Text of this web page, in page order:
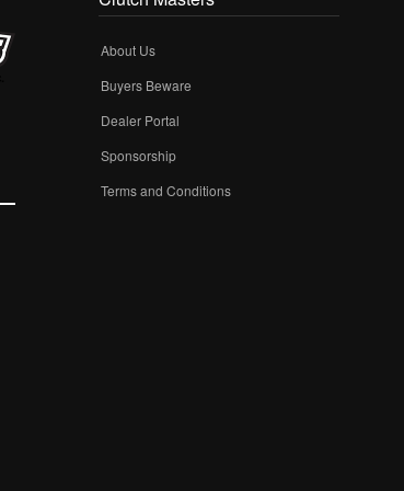
About Us
Buyers Beware
Dealer Portal
Sponsorship
Terms and Conditions